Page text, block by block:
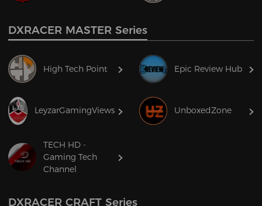
DXRACER MASTER Series
High Tech Point Epic Review Hub
LeyzarGamingViews UnboxedZone
TECH HD -
Gaming Tech
Channel
DXRACER CRAFT Series